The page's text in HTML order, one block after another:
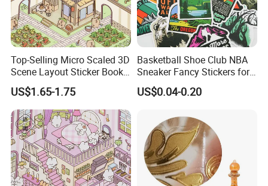
Top-Selling Micro Scaled 3D
Scene Layout Sticker Book
Children's Favorite Quiet
Book
US$1.65-1.75
Basketball Shoe Club NBA
Sneaker Fancy Stickers for
Graffiti Skateboard
Waterproof Scrapbook
US$0.04-0.20